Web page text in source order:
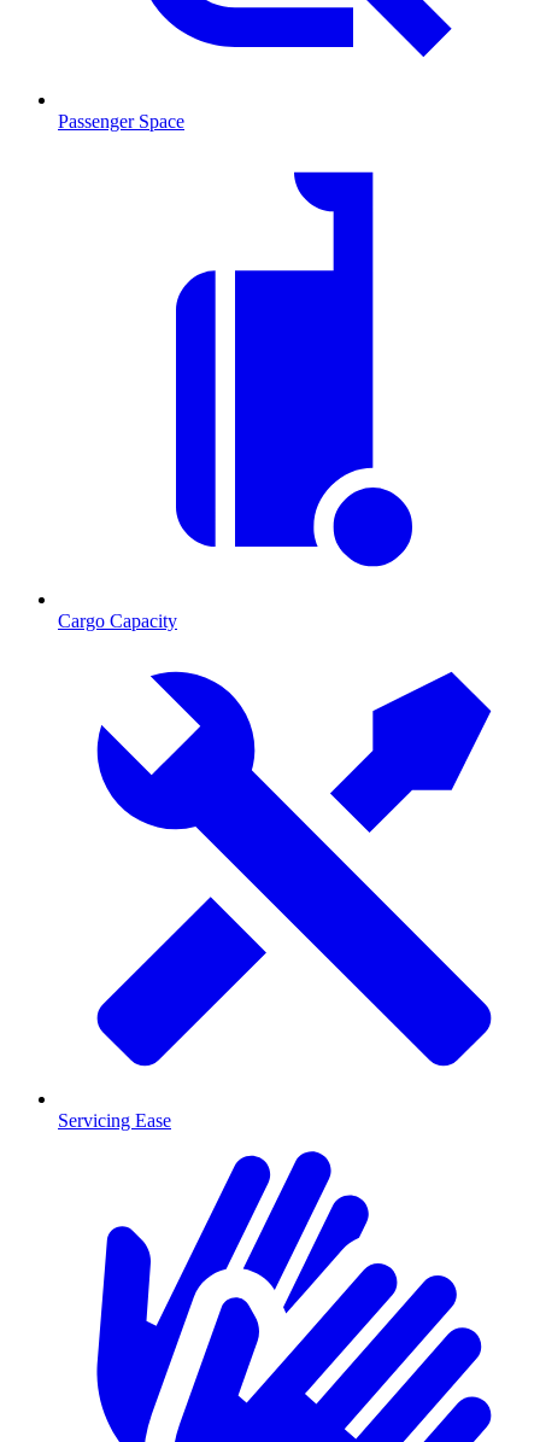
Passenger Space
Cargo Capacity
Servicing Ease